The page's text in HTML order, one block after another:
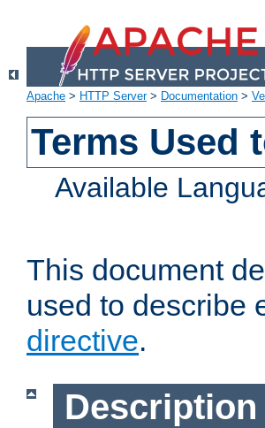
Apache > HTTP Server> Documentation >
Terms Used
Available
This document
used to describe
directive.
Description